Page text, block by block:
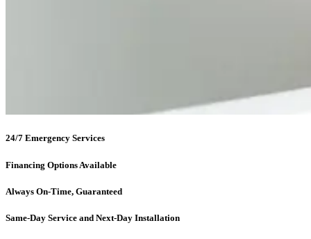
24/7 Emergency Services
Financing Options Available
Always On-Time, Guaranteed
Same-Day Service and Next-Day Installation